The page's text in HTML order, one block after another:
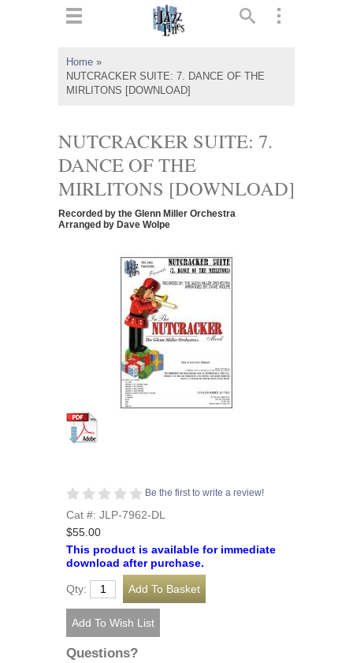
Home »
NUTCRACKER SUITE: 7. DANCE OF THE
MIRLITONS [DOWNLOAD]
NUTCRACKER SUITE: 7.
DANCE OF THE
MIRLITONS [DOWNLOAD]
Recorded by the Glenn Miller Orchestra
Arranged by Dave Wolpe
Be the first to write a review!
Cat #: JLP-7962-DL
$55.00
This product is available for immediate
download after purchase.
Qty:
Questions?